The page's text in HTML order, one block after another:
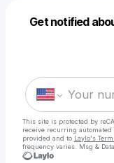
Get notified
This site is protected by
receive recurring
provided and to Laylo's
frequency varies. Msg &